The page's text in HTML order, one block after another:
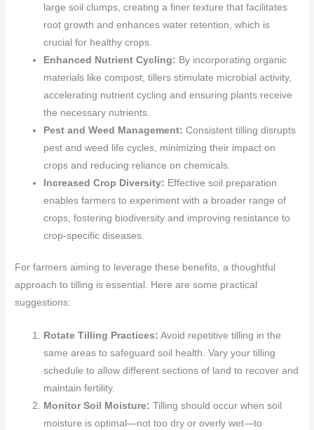
large soil clumps, creating a finer texture that facilitates
root growth and enhances water retention, which is
crucial for healthy crops.
Enhanced Nutrient Cycling: By incorporating organic
materials like compost, tillers stimulate microbial activity,
accelerating nutrient cycling and ensuring plants receive
the necessary nutrients.
Pest and Weed Management: Consistent tilling disrupts
pest and weed life cycles, minimizing their impact on
crops and reducing reliance on chemicals.
Increased Crop Diversity: Effective soil preparation
enables farmers to experiment with a broader range of
crops, fostering biodiversity and improving resistance to
crop-specific diseases.
For farmers aiming to leverage these benefits, a thoughtful
approach to tilling is essential. Here are some practical
suggestions:
Rotate Tilling Practices: Avoid repetitive tilling in the
same areas to safeguard soil health. Vary your tilling
schedule to allow different sections of land to recover and
maintain fertility.
Monitor Soil Moisture: Tilling should occur when soil
moisture is optimal—not too dry or overly wet—to